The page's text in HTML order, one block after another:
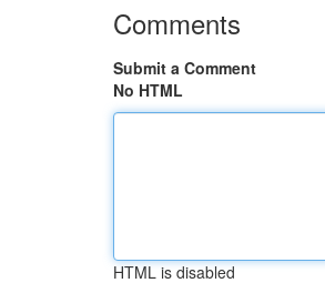
Comments
Submit a Comment
No HTML
HTML is disabled